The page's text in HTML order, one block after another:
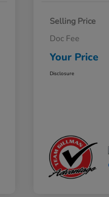
Selling Price
Doc Fee
Your Price
Disclosure